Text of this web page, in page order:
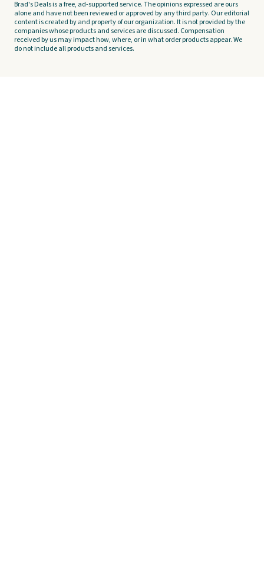
Brad's Deals is a free, ad-supported service. The opinions expressed are ours
alone and have not been reviewed or approved by any third party. Our editorial
content is created by and property of our organization. It is not provided by the
companies whose products and services are discussed. Compensation
received by us may impact how, where, or in what order products appear. We
do not include all products and services.